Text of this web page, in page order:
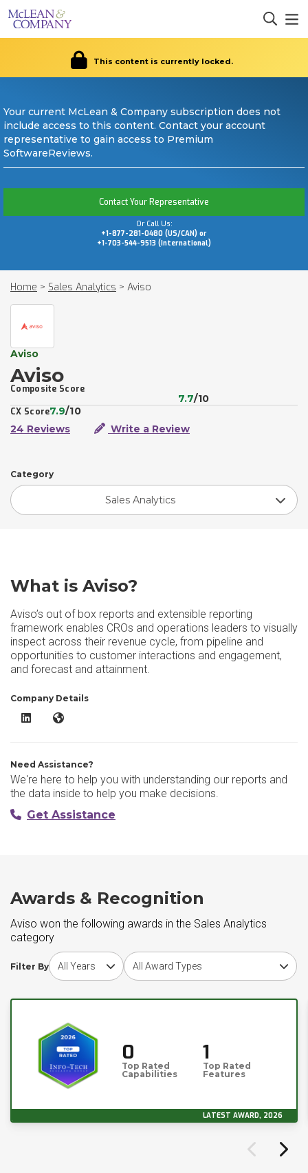
This content is currently locked.
Your current McLean & Company subscription does not
include access to this content. Contact your account
representative to gain access to Premium
SoftwareReviews.
Contact Your Representative
Or Call Us:
+1-877-281-0480 (US/CAN) or
+1-703-544-9513 (International)
Home > Sales Analytics > Aviso
Aviso
Aviso
Composite Score
7.7/10
CX Score7.9/10
24 Reviews
Write a Review
Category
Sales Analytics
What is Aviso?
Aviso’s out of box reports and extensible reporting
framework enables CROs and operations leaders to visually
inspect across their revenue cycle, from pipeline and
opportunities to customer interactions and engagement,
and forecast and attainment.
Company Details
Aviso LinkedInAviso Website
Need Assistance?
We're here to help you with understanding our reports and
the data inside to help you make decisions.
Get Assistance
Awards & Recognition
Aviso won the following awards in the Sales Analytics
category
Filter By
Choose award yearChoose award type
0
Top Rated
Capabilities
1
Top Rated
Features
LATEST AWARD, 2026